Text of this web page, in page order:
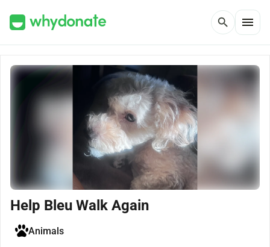
search menu
Help Bleu Walk Again
Animals